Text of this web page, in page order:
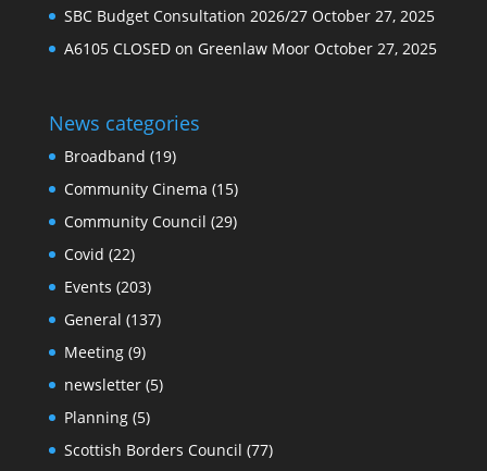
SBC Budget Consultation 2026/27 October 27, 2025
A6105 CLOSED on Greenlaw Moor October 27, 2025
News categories
Broadband (19)
Community Cinema (15)
Community Council (29)
Covid (22)
Events (203)
General (137)
Meeting(9)
newsletter(5)
Planning(5)
Scottish Borders Council (77)